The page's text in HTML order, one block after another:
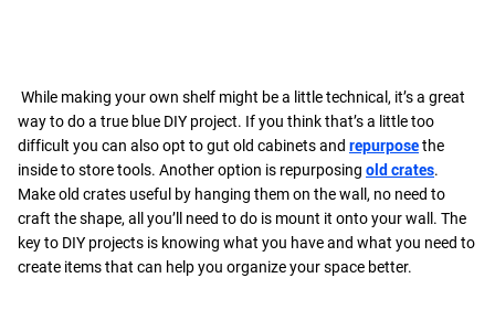
While making your own shelf might be a little technical, it’s a great
way to do a true blue DIY project. If you think that’s a little too
difficult you can also opt to gut old cabinets and repurposethe
inside to store tools. Another option is repurposing old crates.
Make old crates useful by hanging them on the wall, no need to
craft the shape, all you’ll need to do is mount it onto your wall. The
key to DIY projects is knowing what you have and what you need to
create items that can help you organize your space better.